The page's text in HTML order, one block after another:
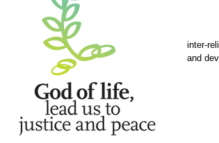
inter-
and